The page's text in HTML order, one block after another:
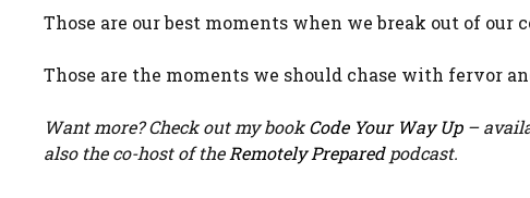
Those are our best moments when we break out of
Those are the moments we should chase with fervor
Want more? Check out my bookCode Your Way Up–
also the co-host of the Remotely Preparedpodcast.